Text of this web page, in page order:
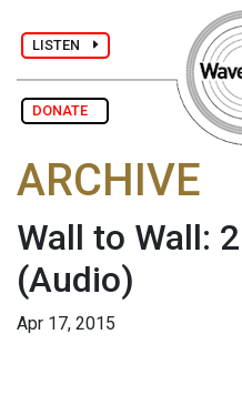
LISTEN
DONATE
ARCHIVE
Wall to Wall:
(Audio)
Apr 17, 2015